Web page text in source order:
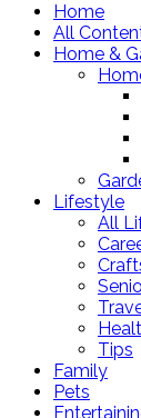
Home
All
Home &
Lifestyle
All
Tips
Family
Pets